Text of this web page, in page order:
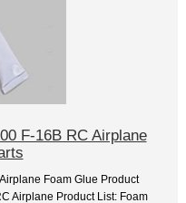
F-16B RC Airplane
Foam Glue Product
Airplane Product List: Foam